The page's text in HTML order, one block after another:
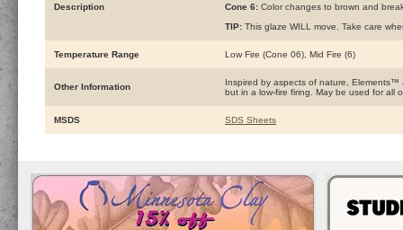
Description
Cone 6: Color changes to brown and
TIP: This glaze WILL move. Take care
Temperature Range Low Fire (Cone 06), Mid Fire (6)
Other Information
Inspired by aspects of nature,
but in a low-fire firing. May be used for all
MSDS SDS Sheets